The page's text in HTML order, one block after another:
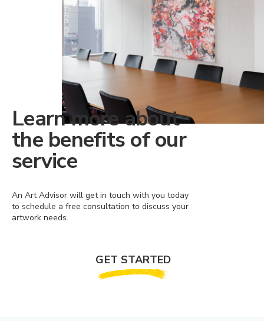
Learn more about
the benefits of our
service
An Art Advisor will get in touch with you today
to schedule a free consultation to discuss your
artwork needs.
GET STARTED